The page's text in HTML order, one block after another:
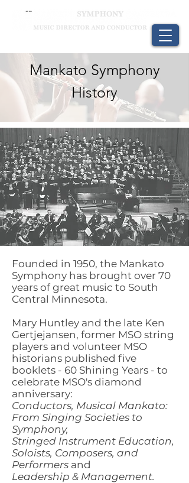
Mankato Symphony
History
Founded in 1950, the Mankato
Symphony has brought over 70
years of great music to South
Central Minnesota.
Mary Huntley and the late Ken
Gertjejansen, former MSO string
players and volunteer MSO
historians published five
booklets - 60 Shining Years - to
celebrate MSO's diamond
anniversary:
Conductors, Musical Mankato:
From Singing Societies to
Symphony,
Stringed Instrument Education,
Soloists, Composers, and
Performers and
Leadership & Management.